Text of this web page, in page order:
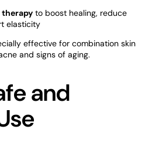
therapy to boost healing, reduce
elasticity
effective for combination skin
and signs of aging.
and